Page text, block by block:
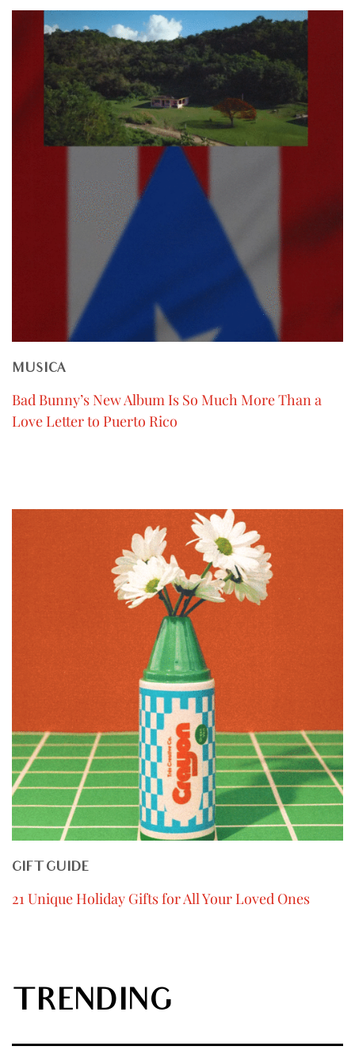
MUSICA
Bad Bunny’s New Album Is So Much More Than a
Love Letter to Puerto Rico
GIFT GUIDE
21 Unique Holiday Gifts for All Your Loved Ones
TRENDING